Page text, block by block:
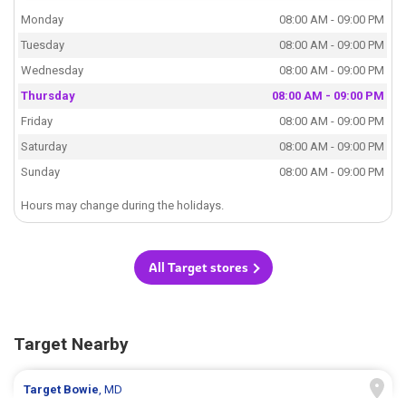
Monday
08:00 AM - 09:00 PM
Tuesday
08:00 AM - 09:00 PM
Wednesday
08:00 AM - 09:00 PM
Thursday
08:00 AM - 09:00 PM
Friday
08:00 AM - 09:00 PM
Saturday
08:00 AM - 09:00 PM
Sunday
08:00 AM - 09:00 PM
Hours may change during the holidays.
All Target stores
Target Nearby
Target Bowie, MD